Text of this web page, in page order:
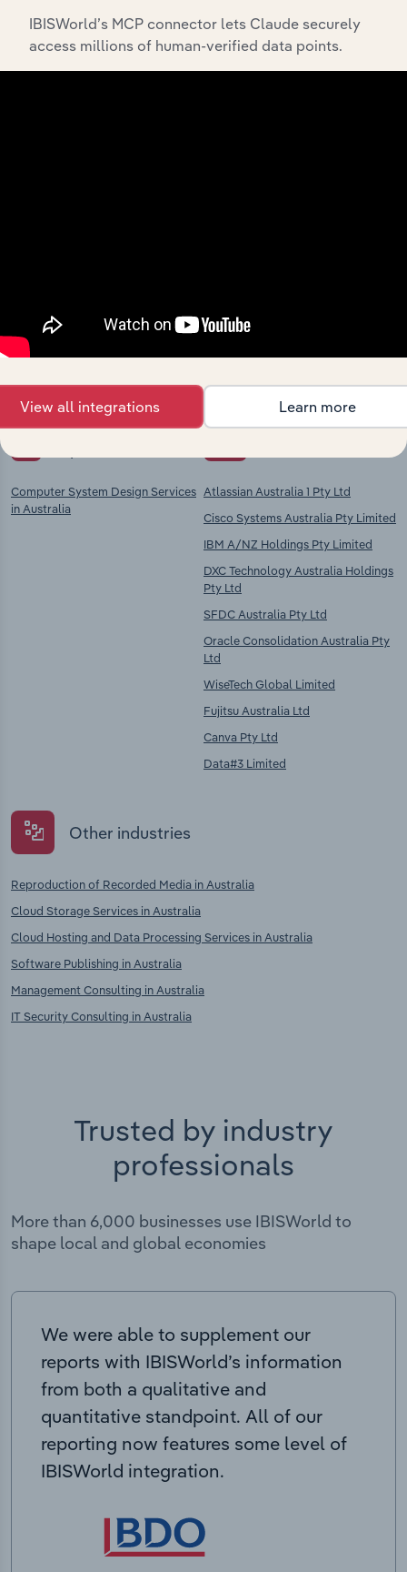
includes the company’s incorporation date and outlines
major strategic, operational, and structural
developments, providing context for its evolution and
Explore industries with similar markets, supply
chains, and economic drivers to gain broader
Key Industries of
Computer System Design Services
in Australia
Atlassian Australia 1 Pty Ltd
Cisco Systems Australia Pty Limited
IBM A/NZ Holdings Pty Limited
DXC Technology Australia Holdings
Pty Ltd
SFDC Australia Pty Ltd
Oracle Consolidation Australia Pty
Ltd
WiseTech Global Limited
Fujitsu Australia Ltd
Canva Pty Ltd
Data#3 Limited
Other industries
Reproduction of Recorded Media in Australia
Cloud Storage Services in Australia
Cloud Hosting and Data Processing Services in Australia
Software Publishing in Australia
Management Consulting in Australia
IT Security Consulting in Australia
Trusted by industry
professionals
More than 6,000 businesses use IBISWorld to
shape local and global economies
We were able to supplement our
reports with IBISWorld’s information
from both a qualitative and
quantitative standpoint. All of our
reporting now features some level of
IBISWorld integration.
IBISWorld’s MCP connector lets Claude securely
access millions of human-verified data points.
View all integrations Learn more